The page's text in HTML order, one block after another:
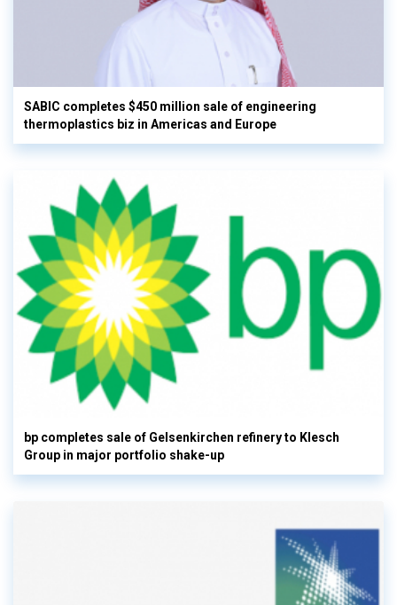
SABIC completes $450 million sale of engineering
thermoplastics biz in Americas and Europe
bp completes sale of Gelsenkirchen refinery to Klesch
Group in major portfolio shake-up